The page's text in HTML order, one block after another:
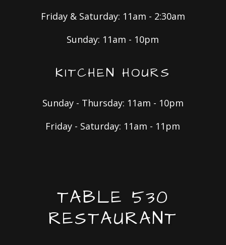
Friday & Saturday: 11am - 2:30am
Sunday: 11am - 10pm
KITCHEN HOURS
Sunday - Thursday: 11am - 10pm
Friday - Saturday: 11am - 11pm
TABLE 530
RESTAURANT